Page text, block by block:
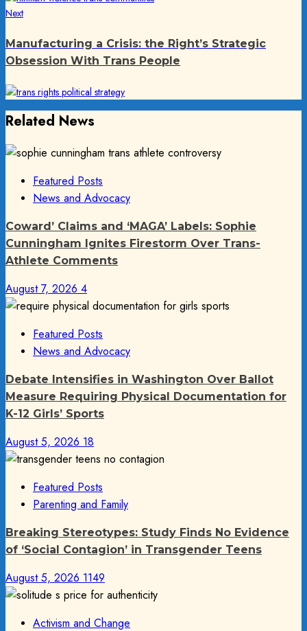
NextNext
Manufacturing a Crisis: the Right’s Strategic
Obsession With Trans People
Related News
Featured Posts
News and Advocacy
Coward’ Claims and ‘MAGA’ Labels: Sophie
Cunningham Ignites Firestorm Over Trans-
Athlete Comments
August 7, 2026 4
Featured Posts
News and Advocacy
Debate Intensifies in Washington Over Ballot
Measure Requiring Physical Documentation for
K-12 Girls’ Sports
August 5, 2026 18
Featured Posts
Parenting and Family
Breaking Stereotypes: Study Finds No Evidence
of ‘Social Contagion’ in Transgender Teens
August 5, 2026 1149
Activism and Change